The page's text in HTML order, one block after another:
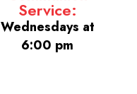
Service:
Wednesdays at
6:00 pm